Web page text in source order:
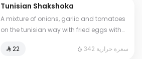
Tunisian Shakshoka
A mixture of onions, garlic and tomatoes
on the tunisian way with fried eggs with
Additional charge may apply to some
⁨⁦‪‬ 22⁩ 342 سعرة حرارية